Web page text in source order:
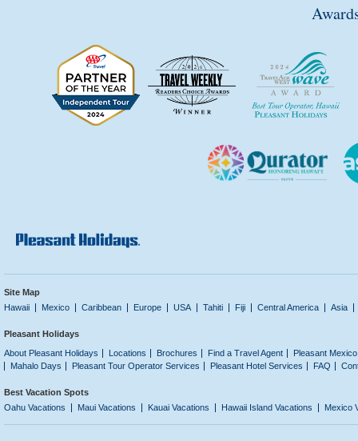
Site Map
Hawaii
Mexico Caribbean Europe USA Tahiti Fiji Central America Asia
Pleasant Holidays
About Pleasant Holidays
Locations Brochures Find a Travel Agent
Pleasant
Mahalo Days
Pleasant Tour Operator Services Pleasant Hotel Services FAQ
Best Vacation Spots
Oahu Vacations
Maui Vacations Kauai Vacations Hawaii Island Vacations Mexico